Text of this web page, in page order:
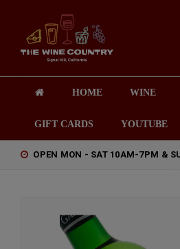
HOME WINE
GIFT CARDS YOUTUBE
OPEN MON - SAT 10AM-7PM &